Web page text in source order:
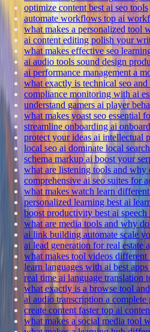
optimize content best ai seo tools
automate workflows top ai
what makes a personalized tool
ai content editing polish your
what makes effective seo
ai audio tools sound design
ai performance management a
what exactly is technical seo
compliance monitoring with ai
understand gamers ai player
what makes yoast seo essential
streamline onboarding ai
protect your ideas ai intellectual
local seo ai dominate local
schema markup ai boost your
what are listening tools and why
comprehensive ai seo suites for
what makes watch learn
personalized learning best ai
boost productivity best ai
what are media tools and why
ai link building automate scale
ai lead generation for real estate
what makes tool videos
learn languages with ai best
real time ai language translation
what exactly is a browse tool
ai audio transcription a complete
create content faster top ai
what makes a social media tool